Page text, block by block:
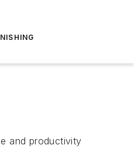
and productivity